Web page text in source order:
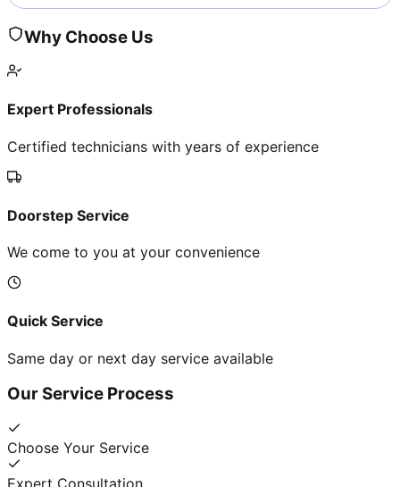
Why Choose Us
Expert Professionals
Certified technicians with years of experience
Doorstep Service
We come to you at your convenience
Quick Service
Same day or next day service available
Our Service Process
Choose Your Service
Expert Consultation